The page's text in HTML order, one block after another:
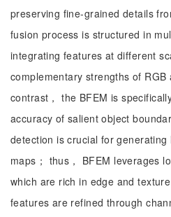
preserving fine-grained details
fusion process is structured in
integrating features at different
complementary strengths of
contrast， the BFEM is
accuracy of salient object
detection is crucial for
maps； thus， BFEM leverages
which are rich in edge and
features are refined through